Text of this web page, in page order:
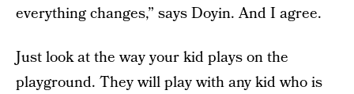
everything changes,” says Doyin. And I agree.
Just look at the way your kid plays on the
playground. They will play with any kid who is